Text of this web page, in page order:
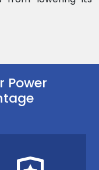
Power